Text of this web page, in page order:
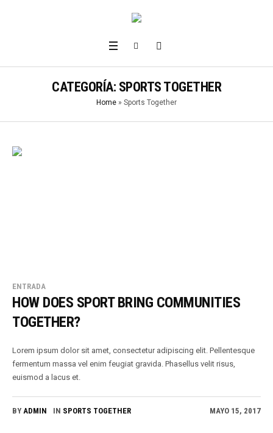
CATEGORÍA: SPORTS TOGETHER
Home » Sports Together
ENTRADA
HOW DOES SPORT BRING COMMUNITIES
TOGETHER?
Lorem ipsum dolor sit amet, consectetur adipiscing elit. Pellentesque
fermentum massa vel enim feugiat gravida. Phasellus velit risus,
euismod a lacus et.
MAYO 15, 2017
BY ADMIN IN SPORTS TOGETHER